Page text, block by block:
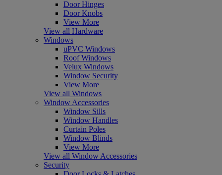
Door Hinges
Door Knobs
View More
View all Hardware
Windows
uPVC Windows
Roof Windows
Velux Windows
Window Security
View More
View all Windows
Window Accessories
Window Sills
Window Handles
Curtain Poles
Window Blinds
View More
View all Window Accessories
Security